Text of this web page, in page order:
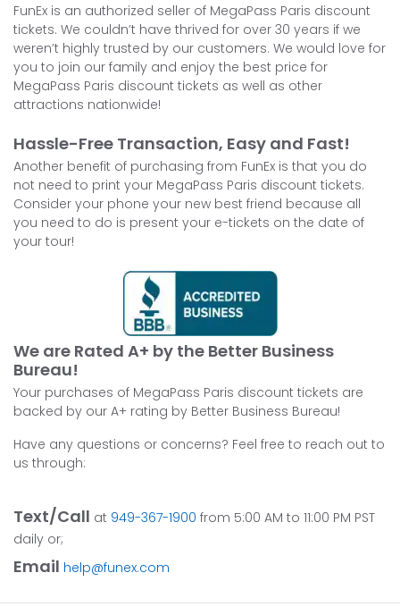
FunEx is an authorized seller of MegaPass Paris discount
tickets. We couldn’t have thrived for over 30 years if we
weren’t highly trusted by our customers. We would love for
you to join our family and enjoy the best price for
MegaPass Paris discount tickets as well as other
attractions nationwide!
Hassle-Free Transaction, Easy and Fast!
Another benefit of purchasing from FunEx is that you do
not need to print your MegaPass Paris discount tickets.
Consider your phone your new best friend because all
you need to do is present your e-tickets on the date of
your tour!
We are Rated A+ by the Better Business
Bureau!
Your purchases of MegaPass Paris discount tickets are
backed by our A+ rating by Better Business Bureau!
Have any questions or concerns? Feel free to reach out to
us through:
Text/Call at 949-367-1900 from 5:00 AM to 11:00 PM PST
daily or;
Email help@funex.com